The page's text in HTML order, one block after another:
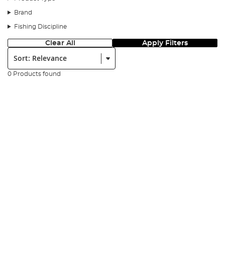
Brand
Fishing Discipline
Clear All Apply Filters
Sort:
0 Products found